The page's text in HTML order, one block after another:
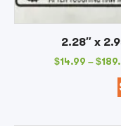
2.28″ x
$14.99 – $